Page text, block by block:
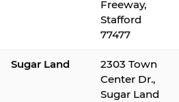
Freeway,
Stafford
77477
Sugar Land
2303 Town
Center Dr.,
Sugar Land